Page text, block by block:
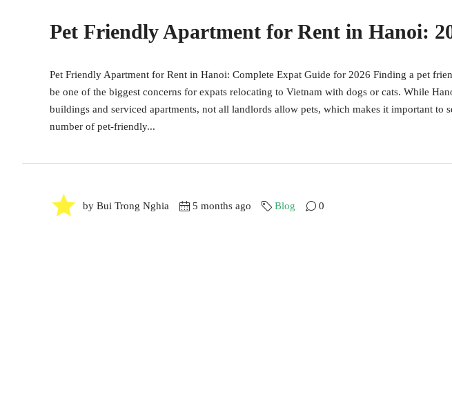
Pet Friendly Apartment for Rent in Hanoi:
Pet Friendly Apartment for Rent in Hanoi: Complete Expat Guide for 2026 Finding a pet
be one of the biggest concerns for expats relocating to Vietnam with dogs or cats. While
buildings and serviced apartments, not all landlords allow pets, which makes it important to
number of pet-friendly...
by Bui Trong Nghia 5 months ago Blog 0